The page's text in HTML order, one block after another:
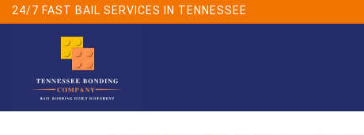
Skip
24/7 FAST BAIL SERVICES IN TENNESSEE